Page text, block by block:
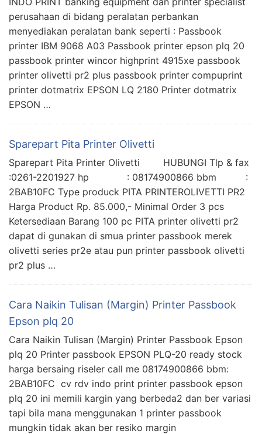
perusahaan di bidang peralatan perbankan
menyediakan peralatan bank seperti : Passbook
printer IBM 9068 A03 Passbook printer epson plq 20
passbook printer wincor highprint 4915xe passbook
printer olivetti pr2 plus passbook printer compuprint
printer dotmatrix EPSON LQ 2180 Printer dotmatrix
EPSON …
Sparepart Pita Printer Olivetti
Sparepart Pita Printer Olivetti HUBUNGI Tlp & fax
:0261-2201927 hp : 08174900866 bbm :
2BAB10FC Type produck PITA PRINTEROLIVETTI PR2
Harga Product Rp. 85.000,- Minimal Order 3 pcs
Ketersediaan Barang 100 pc PITA printer olivetti pr2
dapat di gunakan di smua printer passbook merek
olivetti series pr2e atau pun printer passbook olivetti
pr2 plus …
Cara Naikin Tulisan (Margin) Printer Passbook
Epson plq 20
Cara Naikin Tulisan (Margin) Printer Passbook Epson
plq 20 Printer passbook EPSON PLQ-20 ready stock
harga bersaing riseler call me 08174900866 bbm:
2BAB10FC cv rdv indo print printer passbook epson
plq 20 ini memili kargin yang berbeda2 dan ber variasi
tapi bila mana menggunakan 1 printer passbook
mungkin tidak akan ber resiko margin